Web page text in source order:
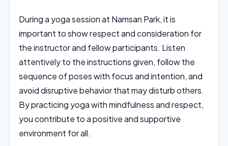
During a yoga session at Namsan Park, it is
important to show respect and consideration for
the instructor and fellow participants. Listen
attentively to the instructions given, follow the
sequence of poses with focus and intention, and
avoid disruptive behavior that may disturb others.
By practicing yoga with mindfulness and respect,
you contribute to a positive and supportive
environment for all.